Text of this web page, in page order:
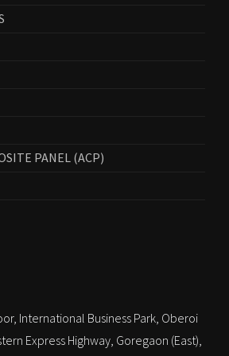
PANEL (ACP)
International Business Park, Oberoi
Express Highway, Goregaon (East),